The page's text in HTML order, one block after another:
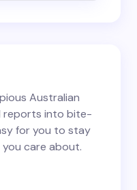
Australian
reports into bite-
for you to stay
care about.